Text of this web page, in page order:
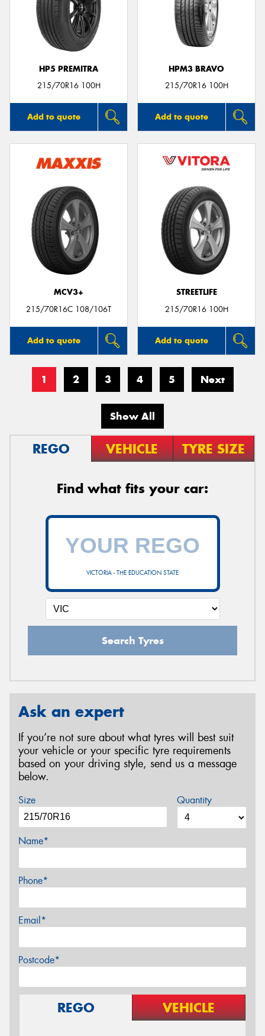
HP5 PREMITRA
215/70R16 100H
Add to quote
HPM3 BRAVO
215/70R16 100H
Add to quote
MCV3+
215/70R16C 108/106T
Add to quote
STREETLIFE
215/70R16 100H
Add to quote
1 2 3 4 5 Next
Show All
REGO VEHICLE TYRE SIZE
Find what fits your car:
VICTORIA - THE EDUCATION STATE
Search Tyres
Ask an expert
If you’re not sure about what tyres will best suit
your vehicle or your specific tyre requirements
based on your driving style, send us a message
below.
Size Quantity
Name*
Phone*
Email*
Postcode*
REGO VEHICLE